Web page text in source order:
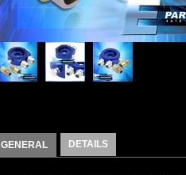
GENERAL DETAILS